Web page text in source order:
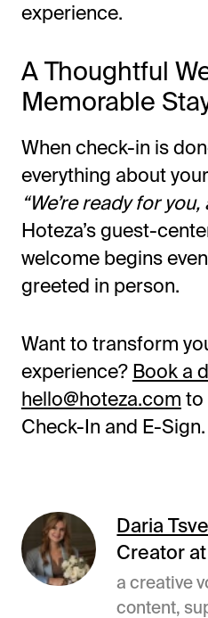
experience.
A Thoughtful
Memorable
When check-in is
everything about
“We’re ready for
Hoteza’s guest-
welcome begins
greeted in person.
Want to transform
experience? Book a
hello@hoteza.com to
Check-In and E-Sign.
Daria
Creator
a creative
content,